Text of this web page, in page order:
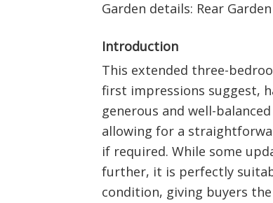
Garden details: Rear Garden
Introduction
This extended three-
first impressions suggest,
generous and well-
allowing for a
if required. While some
further, it is perfectly
condition, giving buyers